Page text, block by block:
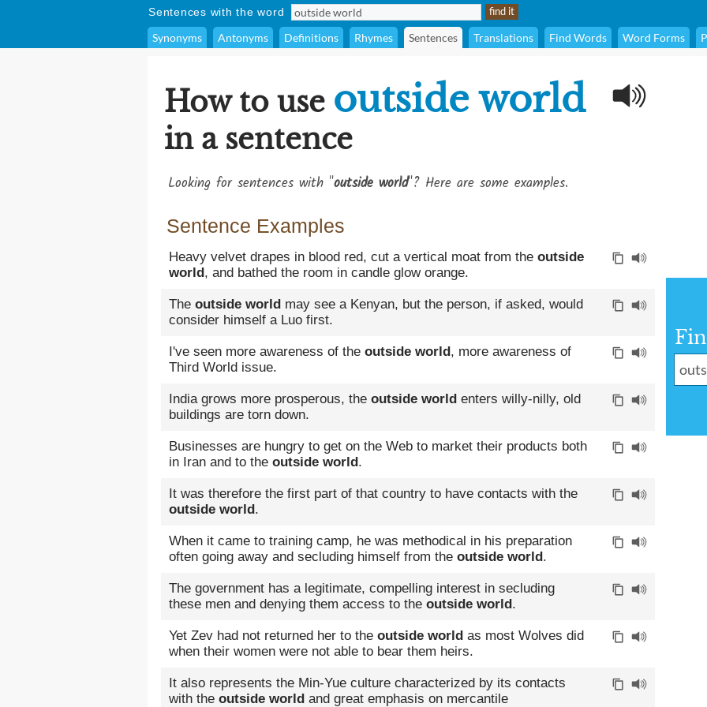
Sentences with the word
Synonyms Antonyms Definitions Rhymes Sentences Translations Find Words Word Forms
How to use outside world
in a sentence
Looking for sentences with "outside world"? Here are some examples.
Sentence Examples
Heavy velvet drapes in blood red, cut a vertical moat from the outside
world, and bathed the room in candle glow orange.
The outside world may see a Kenyan, but the person, if asked, would
consider himself a Luo first.
I've seen more awareness of the outside world, more awareness of
Third World issue.
India grows more prosperous, the outside world enters willy-nilly, old
buildings are torn down.
Businesses are hungry to get on the Web to market their products both
in Iran and to the outside world.
It was therefore the first part of that country to have contacts with the
outside world.
When it came to training camp, he was methodical in his preparation
often going away and secluding himself from the outside world.
The government has a legitimate, compelling interest in secluding
these men and denying them access to the outside world.
Yet Zev had not returned her to the outside world as most Wolves did
when their women were not able to bear them heirs.
It also represents the Min-Yue culture characterized by its contacts
with the outside world and great emphasis on mercantile